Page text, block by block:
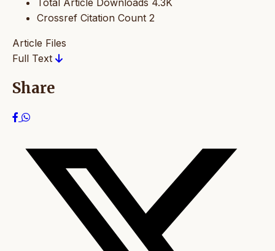
Total Article Downloads 4.3K
Crossref Citation Count 2
Article Files
Full Text
Share